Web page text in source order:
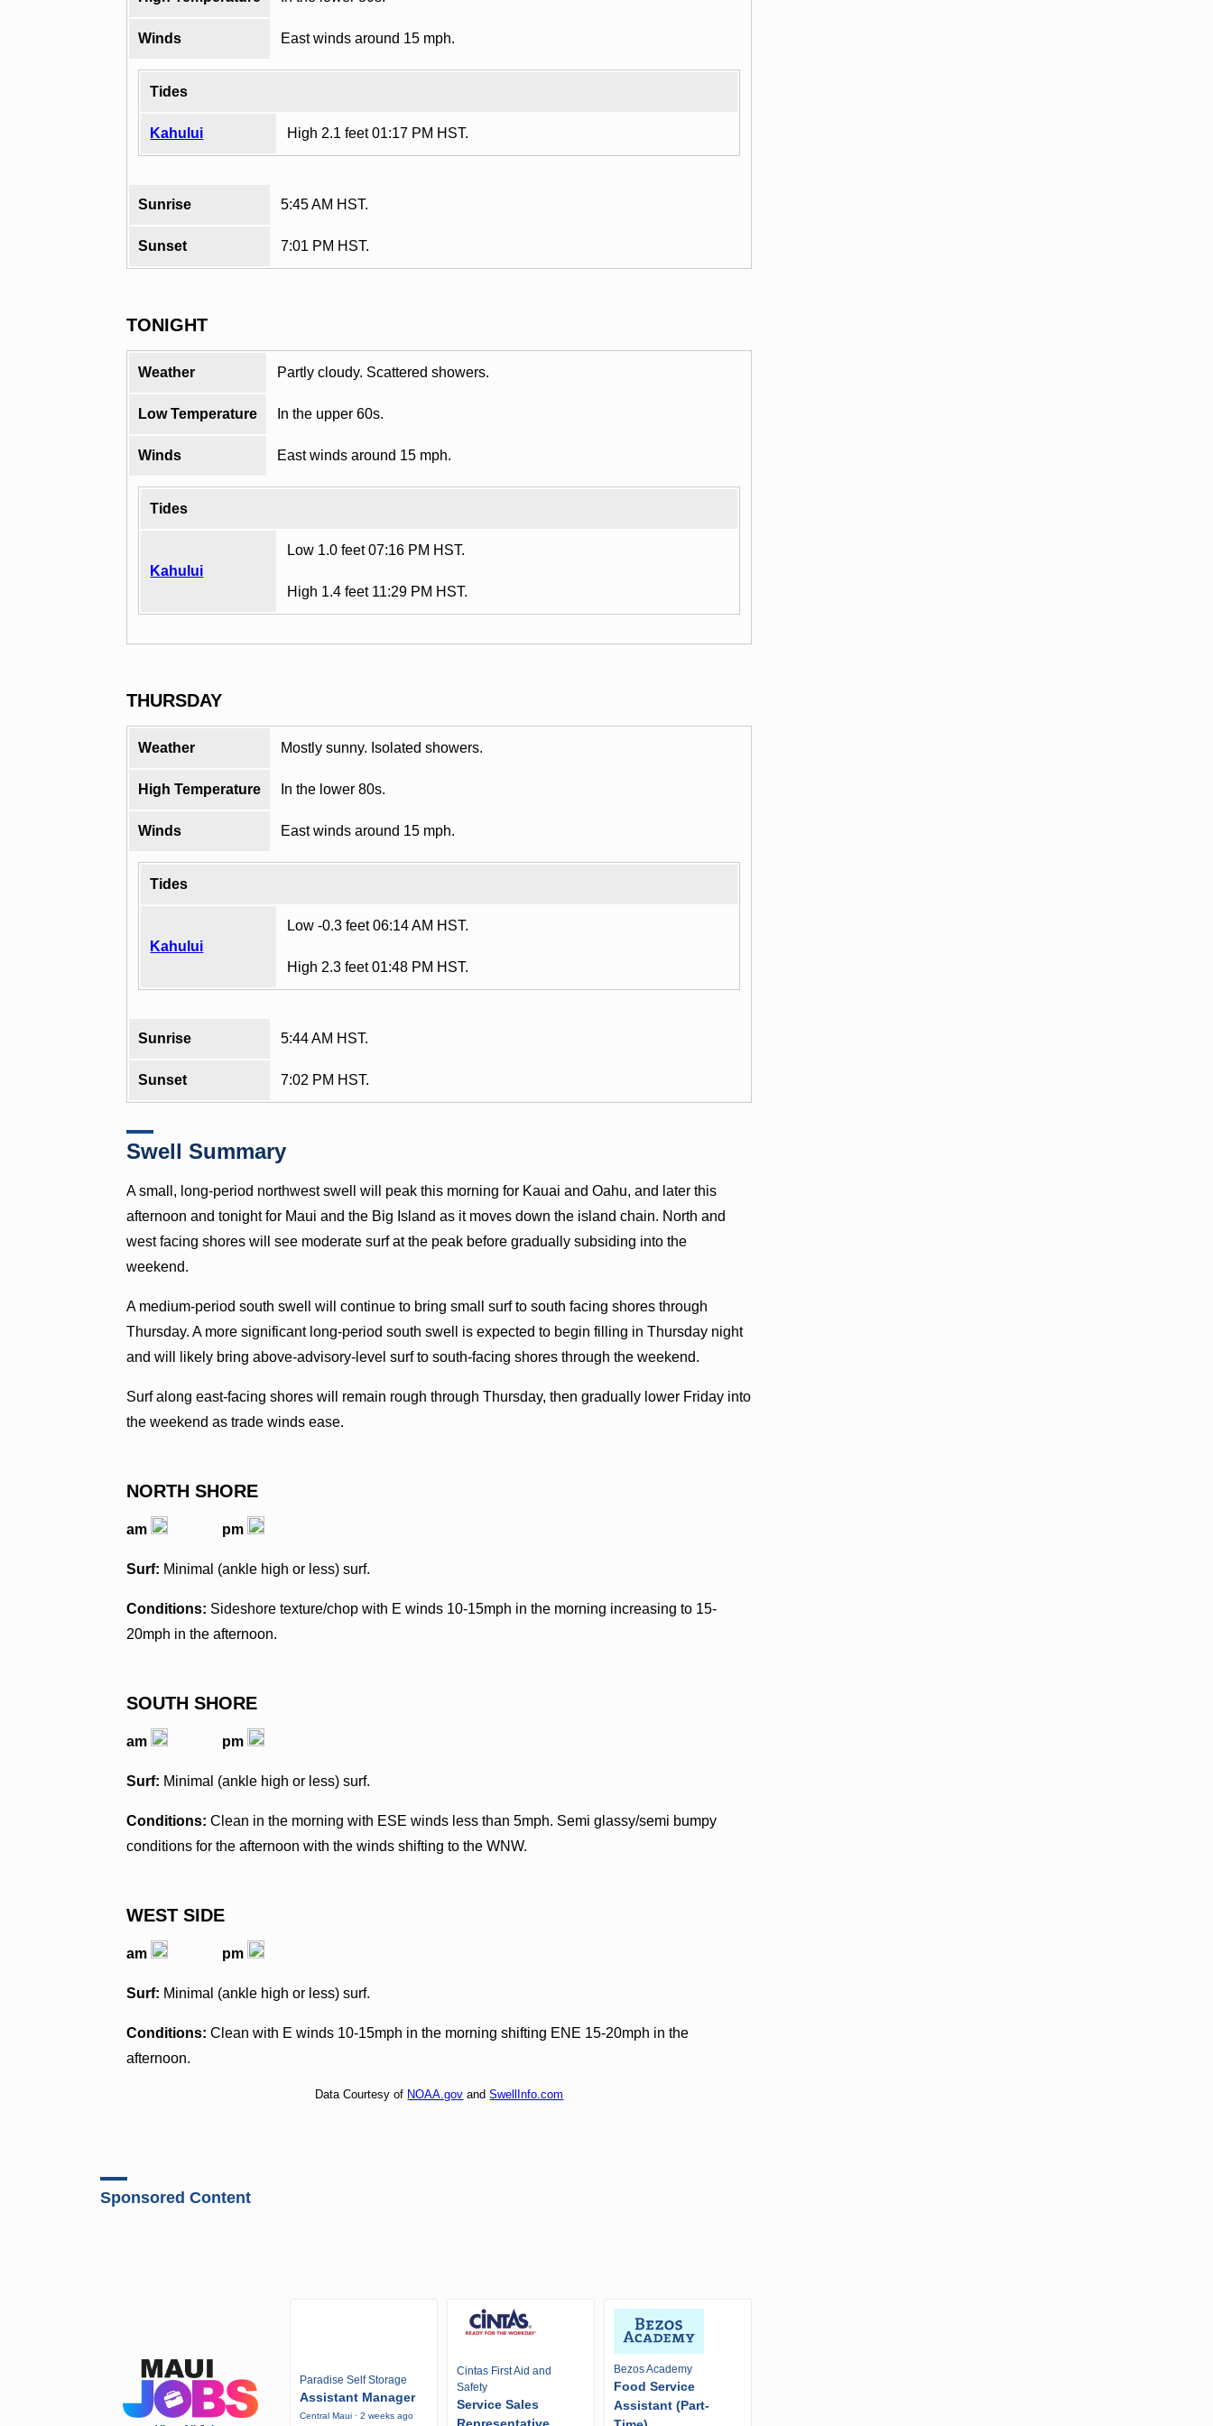
Winds East winds around 15 mph.
Tides
Kahului High 2.1 feet 01:17 PM HST.
Sunrise 5:45 AM HST.
Sunset 7:01 PM HST.
TONIGHT
Weather Partly cloudy. Scattered showers.
Low Temperature In the upper 60s.
Winds East winds around 15 mph.
Tides
Kahului
Low 1.0 feet 07:16 PM HST.
High 1.4 feet 11:29 PM HST.
THURSDAY
Weather Mostly sunny. Isolated showers.
High Temperature In the lower 80s.
Winds East winds around 15 mph.
Tides
Kahului
Low -0.3 feet 06:14 AM HST.
High 2.3 feet 01:48 PM HST.
Sunrise 5:44 AM HST.
Sunset 7:02 PM HST.
Swell Summary
A small, long-period northwest swell will peak this morning for Kauai and Oahu, and later this
afternoon and tonight for Maui and the Big Island as it moves down the island chain. North and
west facing shores will see moderate surf at the peak before gradually subsiding into the
weekend.
A medium-period south swell will continue to bring small surf to south facing shores through
Thursday. A more significant long-period south swell is expected to begin filling in Thursday night
and will likely bring above-advisory-level surf to south-facing shores through the weekend.
Surf along east-facing shores will remain rough through Thursday, then gradually lower Friday into
the weekend as trade winds ease.
NORTH SHORE
am pm
Surf: Minimal (ankle high or less) surf.
Conditions: Sideshore texture/chop with E winds 10-15mph in the morning increasing to 15-
20mph in the afternoon.
SOUTH SHORE
am pm
Surf: Minimal (ankle high or less) surf.
Conditions: Clean in the morning with ESE winds less than 5mph. Semi glassy/semi bumpy
conditions for the afternoon with the winds shifting to the WNW.
WEST SIDE
am pm
Surf: Minimal (ankle high or less) surf.
Conditions: Clean with E winds 10-15mph in the morning shifting ENE 15-20mph in the
afternoon.
Data Courtesy of NOAA.gov andSwellInfo.com
Sponsored Content
Paradise Self Storage
Assistant Manager
Central Maui · 2 weeks ago
Cintas First Aid and
Safety
Service Sales
Representative
Bezos Academy
Food Service
Assistant (Part-